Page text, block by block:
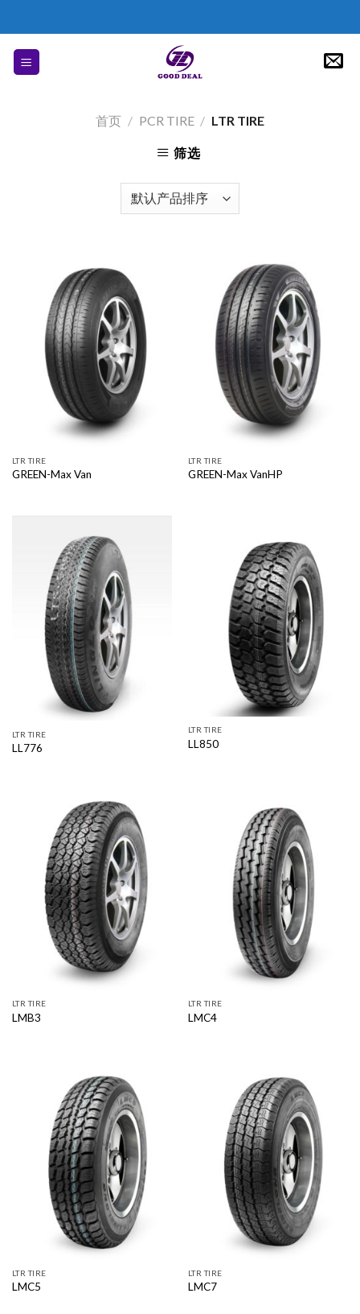
content
首页 / PCR TIRE / LTR TIRE
筛选
LTR TIRE
GREEN-Max Van
LTR TIRE
GREEN-Max VanHP
LTR TIRE
LL776
LTR TIRE
LL850
LTR TIRE
LMB3
LTR TIRE
LMC4
LTR TIRE
LMC5
LTR TIRE
LMC7